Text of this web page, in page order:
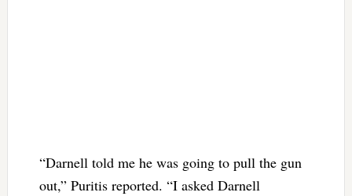
“Darnell told me he was going to pull the gun
out,” Puritis reported. “I asked Darnell